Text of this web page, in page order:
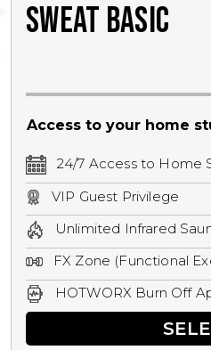
SWEAT BASIC
Access to your home
24/7 Access to Home
24/7 unlimited access
studio.
VIP Guest Privilege
Bring a guest by
with a staff member
staffed hours!
Unlimited Infrared
Unlimited access to
infrared workouts! Hot
Hot Pilates, & MORE!
FX Zone (Functional
A functional exercise
weights, bands,
HOTWORX Burn Off
Book sessions, track
rewards, and MORE.